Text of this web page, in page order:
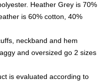
Heather Grey is 70%
is 60% cotton, 40%
neckband and hem
and oversized go 2 sizes
is evaluated according to